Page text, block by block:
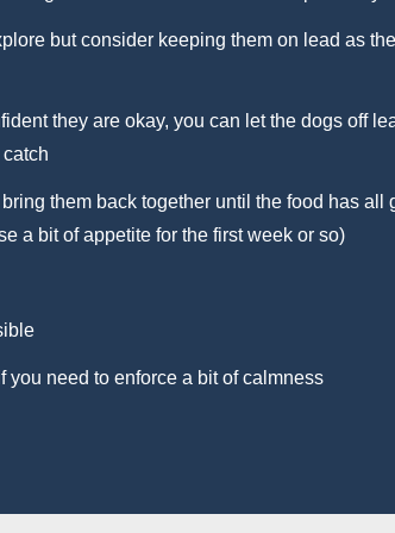
but consider keeping them on lead as
they are okay, you can let the dogs off
them back together until the food has
a bit of appetite for the first week or so)
you need to enforce a bit of calmness